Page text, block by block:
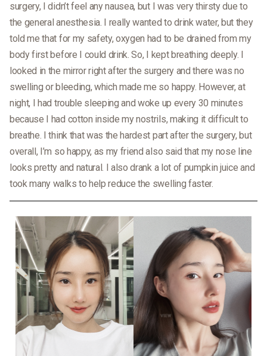
surgery, I didn’t feel any nausea, but I was very thirsty due to
the general anesthesia. I really wanted to drink water, but they
told me that for my safety, oxygen had to be drained from my
body first before I could drink. So, I kept breathing deeply. I
looked in the mirror right after the surgery and there was no
swelling or bleeding, which made me so happy. However, at
night, I had trouble sleeping and woke up every 30 minutes
because I had cotton inside my nostrils, making it difficult to
breathe. I think that was the hardest part after the surgery, but
overall, I’m so happy, as my friend also said that my nose line
looks pretty and natural. I also drank a lot of pumpkin juice and
took many walks to help reduce the swelling faster.